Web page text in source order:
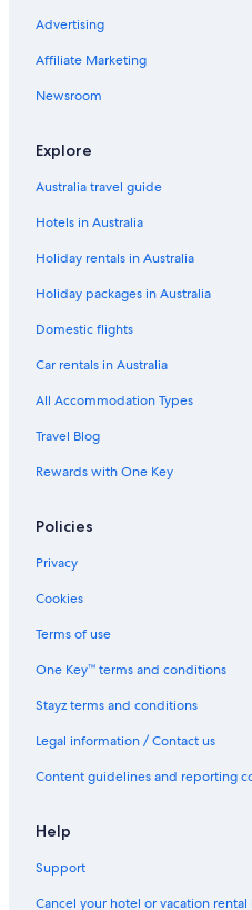
Advertising
Affiliate Marketing
Newsroom
Explore
Australia travel guide
Hotels in Australia
Holiday rentals in Australia
Holiday packages in Australia
Domestic flights
Car rentals in Australia
All Accommodation Types
Travel Blog
Rewards with One Key
Policies
Privacy
Cookies
Terms of use
One Key™ terms and conditions
Stayz terms and conditions
Legal information / Contact us
Content guidelines and reporting
Help
Support
Cancel your hotel or vacation